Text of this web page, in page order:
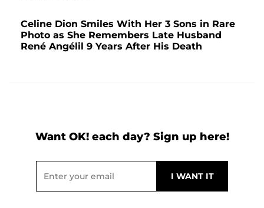
Celine Dion Smiles With Her 3 Sons in Rare
Photo as She Remembers Late Husband
René Angélil 9 Years After His Death
Want OK! each day? Sign up here!